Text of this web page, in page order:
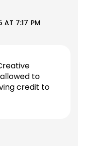
AT 7:17 PM
to
credit to